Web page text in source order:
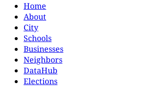
Home
About
City
Schools
Businesses
Neighbors
DataHub
Elections